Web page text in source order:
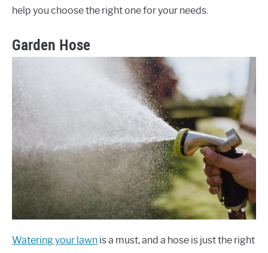
help you choose the right one for your needs.
Garden Hose
Watering your lawn is a must, and a hose is just the right